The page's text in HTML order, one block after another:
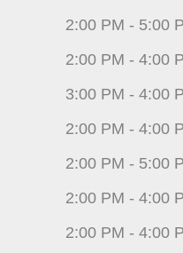
2:00 PM - 5:00
2:00 PM - 4:00
3:00 PM - 4:00
2:00 PM - 4:00
2:00 PM - 5:00
2:00 PM - 4:00
2:00 PM - 4:00